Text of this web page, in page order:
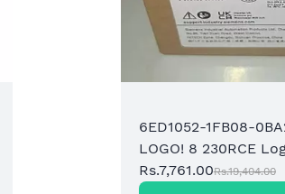
6ED1052-1FB08-
LOGO! 8 230RCE
Display 8DI/4DO
Rs.7,761.00Rs.19,404.00